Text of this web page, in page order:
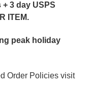
3 day USPS
ITEM.
peak holiday
Order Policies visit